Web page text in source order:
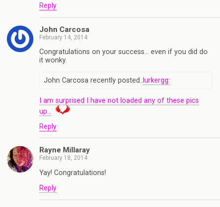
Reply
John Carcosa
February 14, 2014
Congratulations on your success… even if you did do
it wonky.
John Carcosa recently posted.. lurkergg:
I am surprised I have not loaded any of these pics
up…
Reply
Rayne Millaray
February 18, 2014
Yay! Congratulations!
Reply